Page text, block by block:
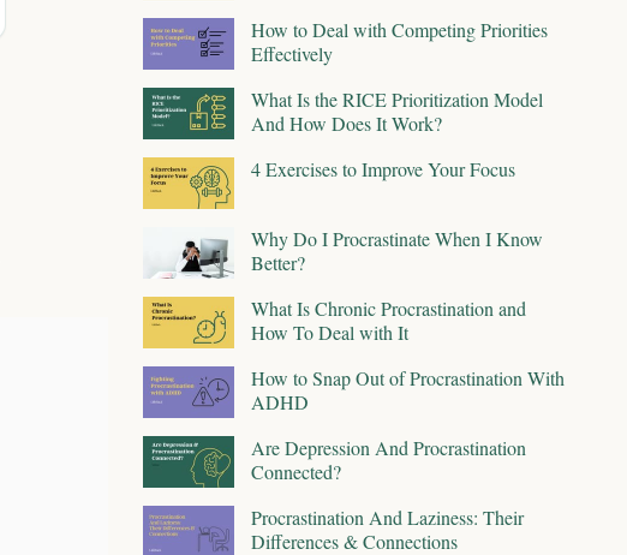
How to Deal with Competing Priorities
Effectively
What Is the RICE Prioritization Model
And How Does It Work?
4 Exercises to Improve Your Focus
Why Do I Procrastinate When I Know
Better?
What Is Chronic Procrastination and
How To Deal with It
How to Snap Out of Procrastination With
ADHD
Are Depression And Procrastination
Connected?
Procrastination And Laziness: Their
Differences & Connections